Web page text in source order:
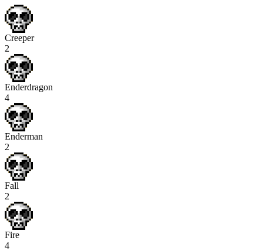
Creeper
2
Enderdragon
4
Enderman
2
Fall
2
Fire
4